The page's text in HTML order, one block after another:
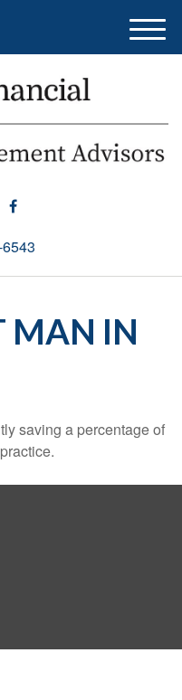
M
e
MAN IN
saving a percentage of